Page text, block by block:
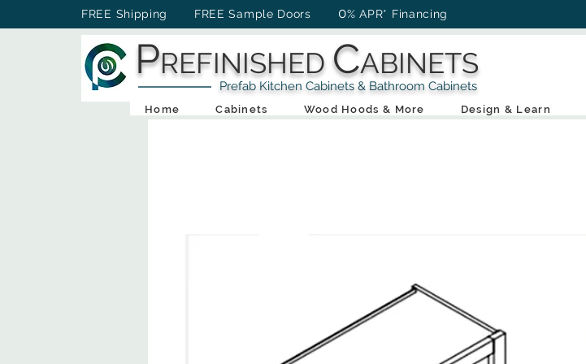
FREE Shipping FREE Sample Doors 0% APR* Financing
PREFINISHED CABINETS
Prefab Kitchen Cabinets & Bathroom Cabinets
Home Cabinets Wood Hoods & More Design & Learn